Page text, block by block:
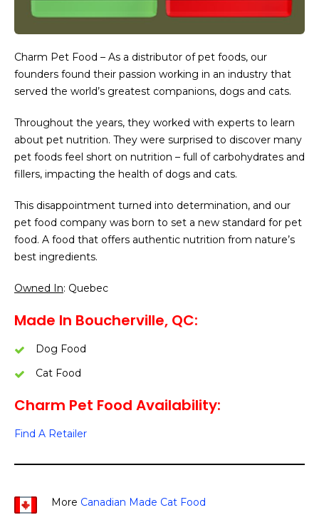
Charm Pet Food – As a distributor of pet foods, our
founders found their passion working in an industry that
served the world’s greatest companions, dogs and cats.
Throughout the years, they worked with experts to learn
about pet nutrition. They were surprised to discover many
pet foods feel short on nutrition – full of carbohydrates and
fillers, impacting the health of dogs and cats.
This disappointment turned into determination, and our
pet food company was born to set a new standard for pet
food. A food that offers authentic nutrition from nature’s
best ingredients.
Owned In: Quebec
Made In Boucherville, QC:
Dog Food
Cat Food
Charm Pet Food Availability:
Find A Retailer
More Canadian Made Cat Food